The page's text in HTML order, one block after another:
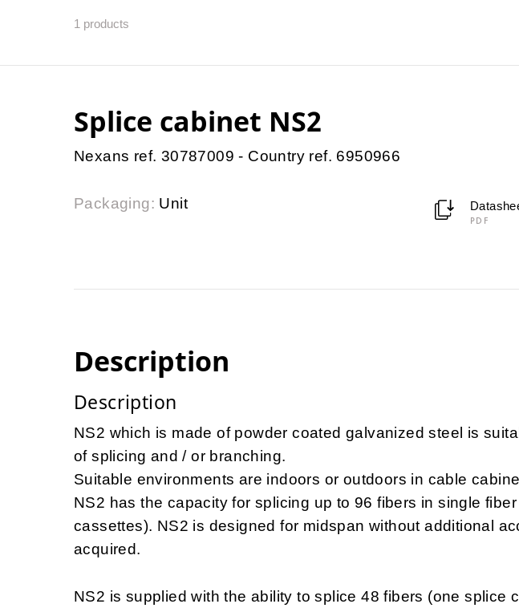
1 products
Splice cabinet NS2
Nexans ref. 30787009 - Country ref. 6950966
Packaging: Unit
PDF
Description
Description
NS2 which is made of powder coated galvanized steel is
of splicing and / or branching.
Suitable environments are indoors or outdoors in cable
NS2 has the capacity for splicing up to 96 fibers in single
cassettes). NS2 is designed for midspan without additional
acquired.
NS2 is supplied with the ability to splice 48 fibers (one splice